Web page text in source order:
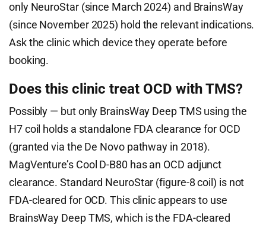
only NeuroStar (since March 2024) and BrainsWay
(since November 2025) hold the relevant indications.
Ask the clinic which device they operate before
booking.
Does this clinic treat OCD with TMS?
Possibly — but only BrainsWay Deep TMS using the
H7 coil holds a standalone FDA clearance for OCD
(granted via the De Novo pathway in 2018).
MagVenture’s Cool D-B80 has an OCD adjunct
clearance. Standard NeuroStar (figure-8 coil) is not
FDA-cleared for OCD. This clinic appears to use
BrainsWay Deep TMS, which is the FDA-cleared